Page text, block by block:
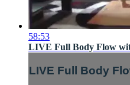
58:53
LIVE Full Body Flow
LIVE Full Body